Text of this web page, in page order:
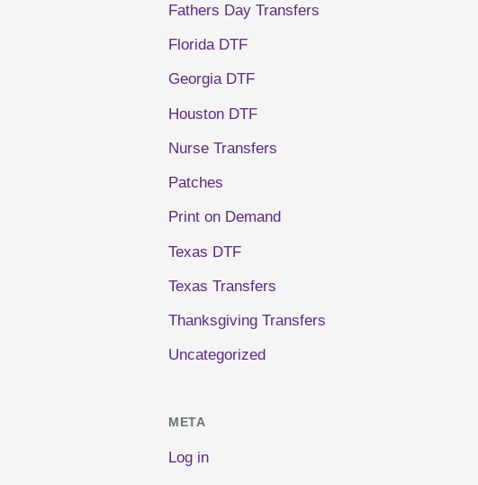
Fathers Day Transfers
Florida DTF
Georgia DTF
Houston DTF
Nurse Transfers
Patches
Print on Demand
Texas DTF
Texas Transfers
Thanksgiving Transfers
Uncategorized
META
Log in